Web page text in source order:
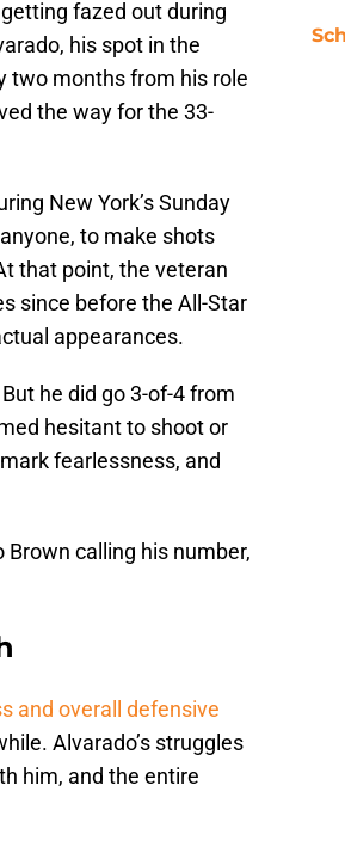
fazed out during
his spot in the
two months from his role
the way for the 33-
New York’s Sunday
to make shots
that point, the veteran
since before the All-Star
appearances.
he did go 3-of-4 from
hesitant to shoot or
fearlessness, and
calling his number,
and overall defensive
Alvarado’s struggles
him, and the entire